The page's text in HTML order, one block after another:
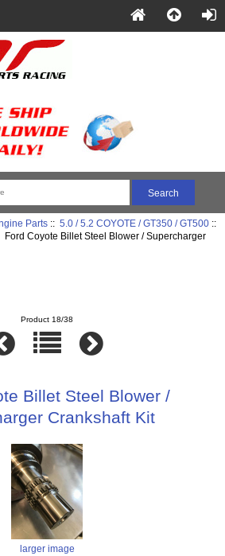
Parts:: 5.0 / 5.2 COYOTE / GT350 / GT500::
Coyote Billet Steel Blower / Supercharger
Product 18/38
Billet Steel Blower /
Crankshaft Kit
larger image